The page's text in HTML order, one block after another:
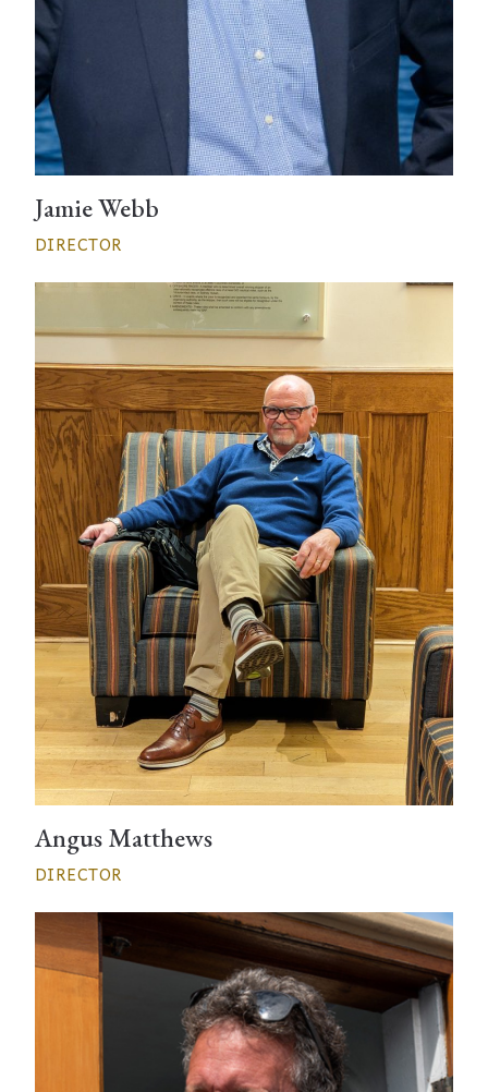
Jamie Webb
DIRECTOR
Angus Matthews
DIRECTOR